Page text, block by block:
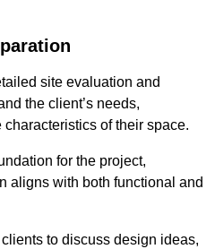
site evaluation and
the client’s needs,
of their space.
for the project,
aligns with both functional and
to discuss design ideas,